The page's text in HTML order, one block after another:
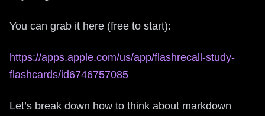
You can grab it here (free to start):
https://apps.apple.com/us/app/flashrecall-study-
flashcards/id6746757085
Let’s break down how to think about markdown